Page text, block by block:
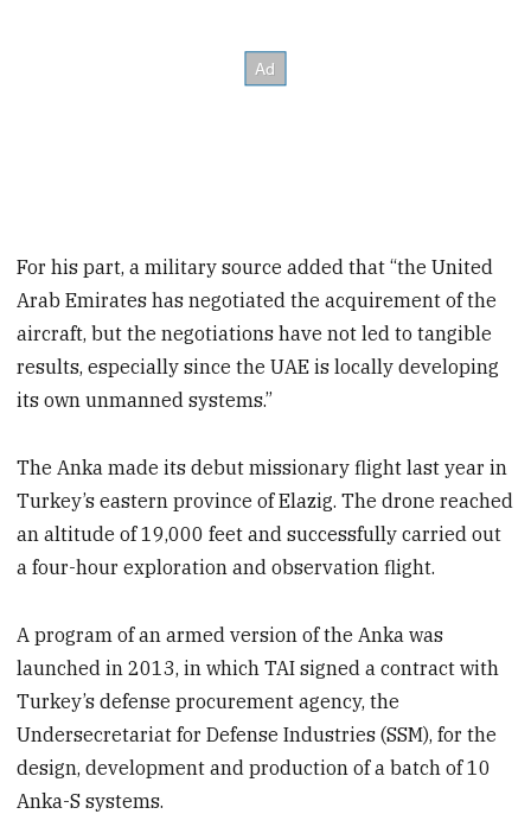
For his part, a military source added that “the United
Arab Emirates has negotiated the acquirement of the
aircraft, but the negotiations have not led to tangible
results, especially since the UAE is locally developing
its own unmanned systems.”
The Anka made its debut missionary flight last year in
Turkey’s eastern province of Elazig. The drone reached
an altitude of 19,000 feet and successfully carried out
a four-hour exploration and observation flight.
A program of an armed version of the Anka was
launched in 2013, in which TAI signed a contract with
Turkey’s defense procurement agency, the
Undersecretariat for Defense Industries (SSM), for the
design, development and production of a batch of 10
Anka-S systems.